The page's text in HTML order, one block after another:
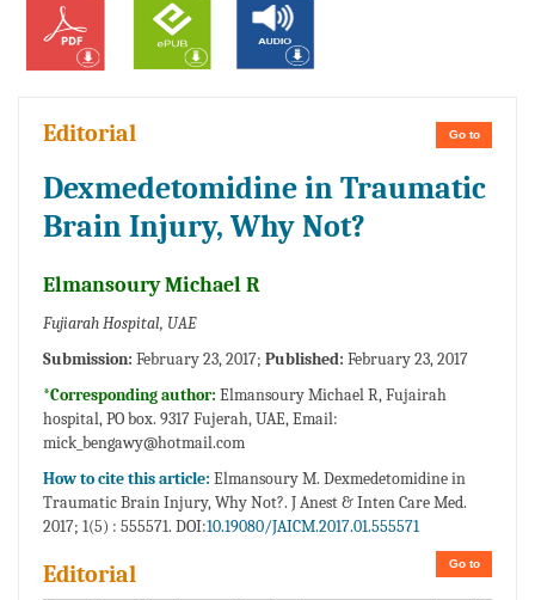
Go to
Editorial
Dexmedetomidine in Traumatic
Brain Injury, Why Not?
Elmansoury Michael R
Fujiarah Hospital, UAE
Submission: February 23, 2017; Published: February 23, 2017
*Corresponding author: Elmansoury Michael R, Fujairah
hospital, PO box. 9317 Fujerah, UAE, Email:
mick_bengawy@hotmail.com
How to cite this article: Elmansoury M. Dexmedetomidine in
Traumatic Brain Injury, Why Not?. J Anest & Inten Care Med.
2017; 1(5) : 555571. DOI:10.19080/JAICM.2017.01.555571
Go to
Editorial